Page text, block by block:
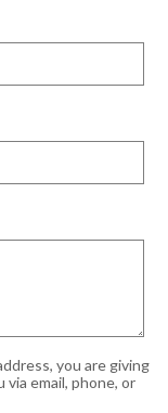
you are giving
email, phone, or